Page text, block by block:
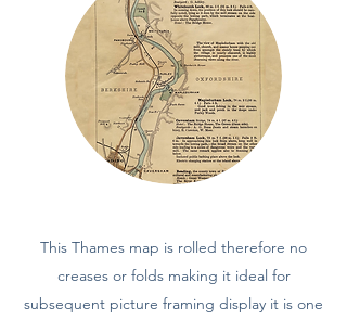
This Thames map is rolled therefore no
creases or folds making it ideal for
subsequent picture framing display it is one